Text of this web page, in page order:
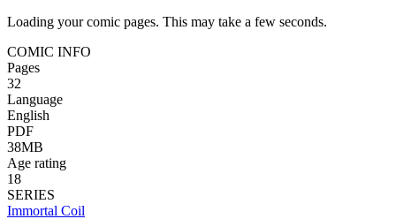
Loading your comic pages. This may take a few seconds.
COMIC INFO
Pages
32
Language
English
PDF
38MB
Age rating
18
SERIES
Immortal Coil